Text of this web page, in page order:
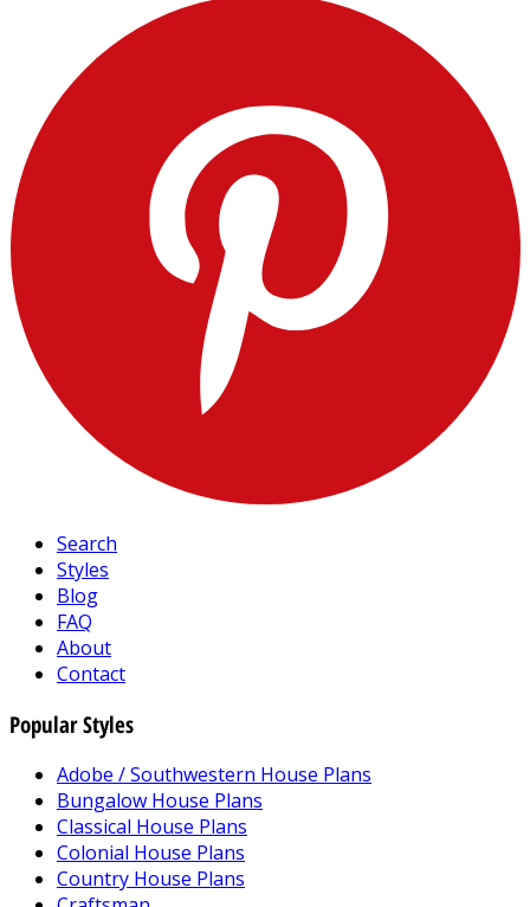
Search
Styles
Blog
FAQ
About
Contact
Popular Styles
Adobe / Southwestern House Plans
Bungalow House Plans
Classical House Plans
Colonial House Plans
Country House Plans